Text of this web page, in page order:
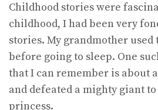
Childhood stories were
childhood, I had been very
stories. My grandmother
before going to sleep. One
that I can remember is about
and defeated a mighty giant
princess.